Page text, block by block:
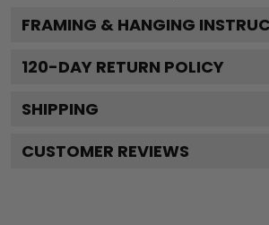
FRAMING & HANGING
120-DAY RETURN POLICY
SHIPPING
CUSTOMER REVIEWS